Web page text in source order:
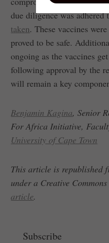
due diligence was adhered
taken. These vaccines
proved to be safe.
ongoing as the vaccines
following approval by the
will remain a key
Benjamin Kagina, Senior
For Africa Initiative,
University of Cape Town
This article is republished
under a Creative
article.
Subscribe